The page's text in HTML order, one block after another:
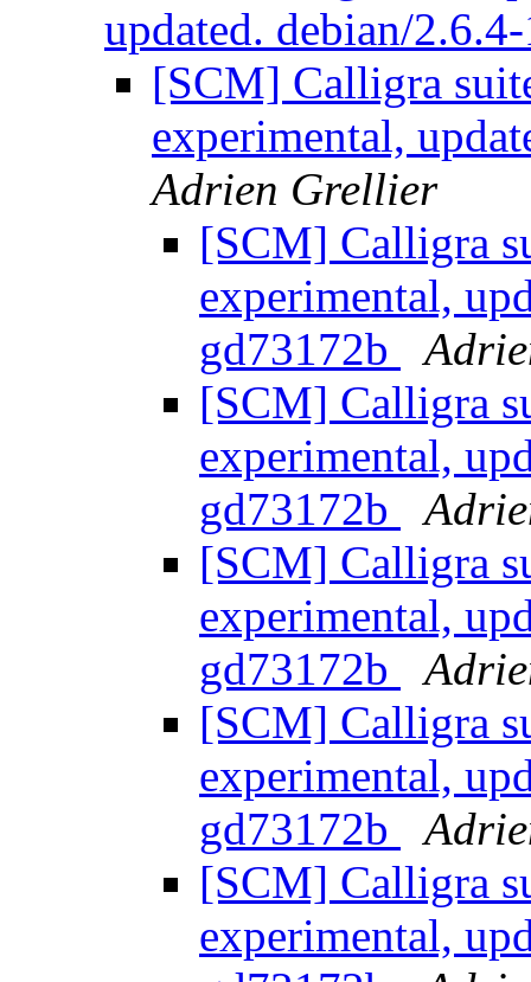
updated. debian/
[SCM] Calligra
experimental,
Adrien Grellier
[SCM] Calligra
experimental,
gd73172b
[SCM] Calligra
experimental,
gd73172b
[SCM] Calligra
experimental,
gd73172b
[SCM] Calligra
experimental,
gd73172b
[SCM] Calligra
experimental,